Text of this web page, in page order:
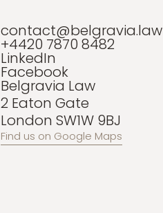
contact@belgravia.law
+4420 7870 8482
LinkedIn
Facebook
Belgravia Law
2 Eaton Gate
London SW1W 9BJ
Find us on Google Maps